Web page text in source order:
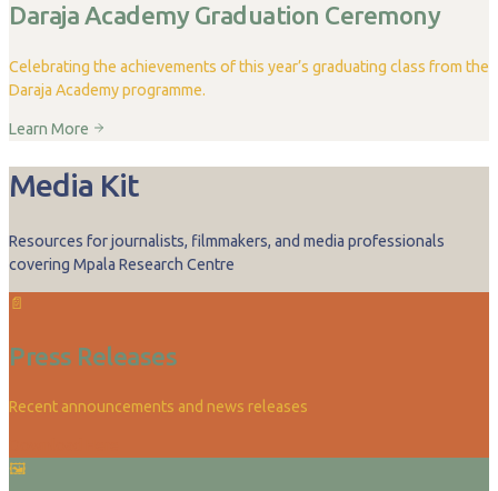
Daraja Academy Graduation Ceremony
Celebrating the achievements of this year’s graduating class from the
Daraja Academy programme.
Learn More
Media Kit
Resources for journalists, filmmakers, and media professionals
covering Mpala Research Centre
📄
Press Releases
Recent announcements and news releases
🖼